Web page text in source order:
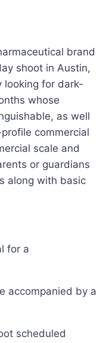
brand
shoot in Austin,
looking for dark-
whose
as well
commercial
scale and
or guardians
along with basic
for a
accompanied by a
scheduled